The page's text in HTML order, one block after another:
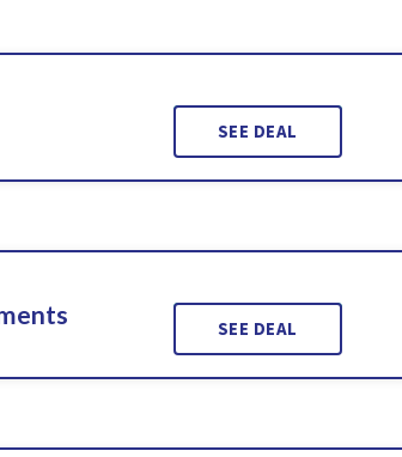
SEE DEAL
SEE DEAL